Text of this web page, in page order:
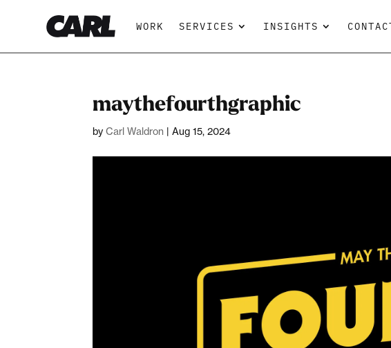
WORK SERVICES INSIGHTS
maythefourthgraphic
byCarl Waldron |Aug 15, 2024